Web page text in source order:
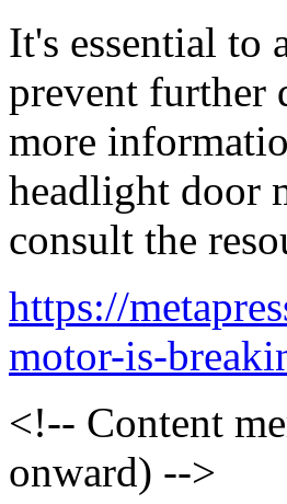
It's essential to
prevent further
more
headlight door
consult the
https://
motor-is-
<!-- Content
onward) -->